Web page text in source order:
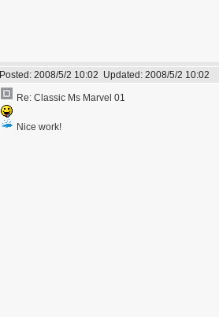
Posted: 2008/5/2 10:02 Updated: 2008/5/2 10:02
Re: Classic Ms Marvel 01
Nice work!